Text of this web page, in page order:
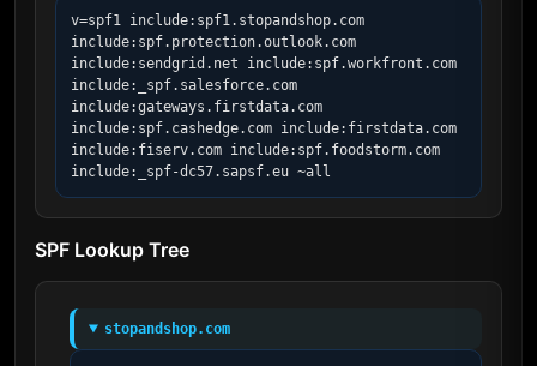
v=spf1 include:spf1.stopandshop.com
include:spf.protection.outlook.com
include:sendgrid.net include:spf.workfront.com
include:_spf.salesforce.com
include:gateways.firstdata.com
include:spf.cashedge.com include:firstdata.com
include:fiserv.com include:spf.foodstorm.com
include:_spf-dc57.sapsf.eu ~all
SPF Lookup Tree
stopandshop.com